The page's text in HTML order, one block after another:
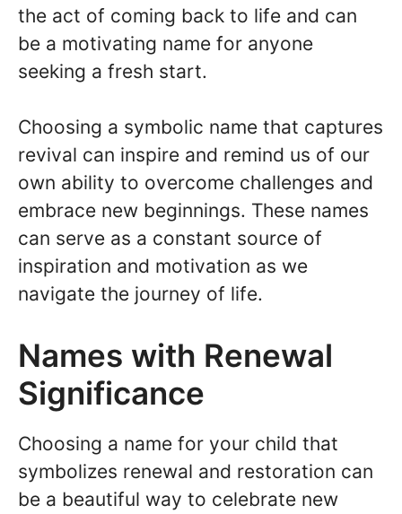
the act of coming back to life and can
be a motivating name for anyone
seeking a fresh start.
Choosing a symbolic name that captures
revival can inspire and remind us of our
own ability to overcome challenges and
embrace new beginnings. These names
can serve as a constant source of
inspiration and motivation as we
navigate the journey of life.
Names with Renewal
Significance
Choosing a name for your child that
symbolizes renewal and restoration can
be a beautiful way to celebrate new